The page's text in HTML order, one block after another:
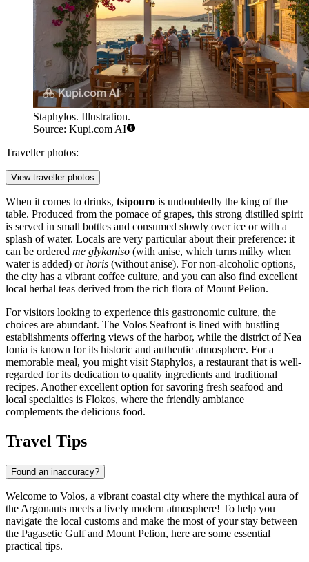
Staphylos. Illustration.
Source: Kupi.com AI
Traveller photos:
View traveller photos
When it comes to drinks, tsipouro is undoubtedly the king of the
table. Produced from the pomace of grapes, this strong distilled spirit
is served in small bottles and consumed slowly over ice or with a
splash of water. Locals are very particular about their preference: it
can be ordered me glykaniso (with anise, which turns milky when
water is added) orhoris (without anise). For non-alcoholic options,
the city has a vibrant coffee culture, and you can also find excellent
local herbal teas derived from the rich flora of Mount Pelion.
For visitors looking to experience this gastronomic culture, the
choices are abundant. The Volos Seafront is lined with bustling
establishments offering views of the harbor, while the district of Nea
Ionia is known for its historic and authentic atmosphere. For a
memorable meal, you might visit Staphylos, a restaurant that is well-
regarded for its dedication to quality ingredients and traditional
recipes. Another excellent option for savoring fresh seafood and
local specialties is Flokos, where the friendly ambiance
complements the delicious food.
Travel Tips
Found an inaccuracy?
Welcome to Volos, a vibrant coastal city where the mythical aura of
the Argonauts meets a lively modern atmosphere! To help you
navigate the local customs and make the most of your stay between
the Pagasetic Gulf and Mount Pelion, here are some essential
practical tips.